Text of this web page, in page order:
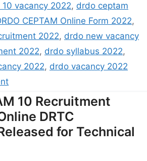
vacancy 2022, drdo ceptam
CEPTAM Online Form 2022,
2022, drdo new vacancy
2022, drdo syllabus 2022,
2022, drdo vacancy 2022
10 Recruitment
DRTC
for Technical